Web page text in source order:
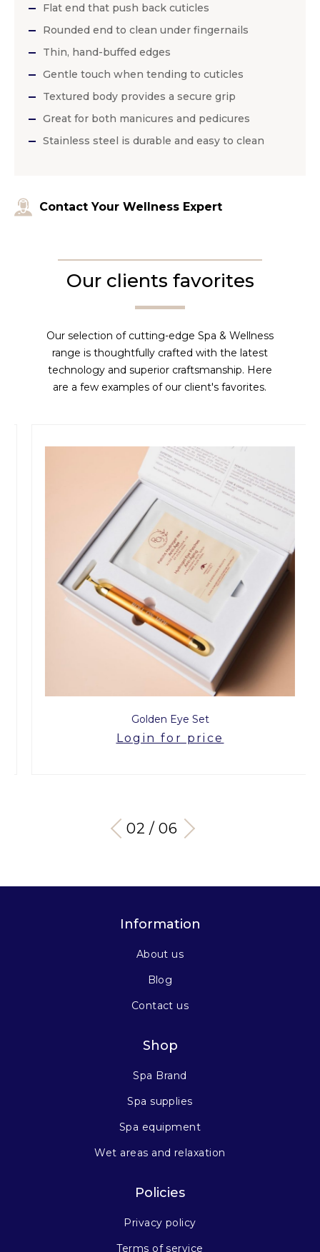
Flat end that push back cuticles
Rounded end to clean under fingernails
Thin, hand-buffed edges
Gentle touch when tending to cuticles
Textured body provides a secure grip
Great for both manicures and pedicures
Stainless steel is durable and easy to clean
Contact Your Wellness Expert
Our clients favorites
Our selection of cutting-edge Spa & Wellness
range is thoughtfully crafted with the latest
technology and superior craftsmanship. Here
are a few examples of our client's favorites.
Golden Eye Set
Login for price
03 / 06
Information
About us
Blog
Contact us
Shop
Spa Brand
Spa supplies
Spa equipment
Wet areas and relaxation
Policies
Privacy policy
Terms of service